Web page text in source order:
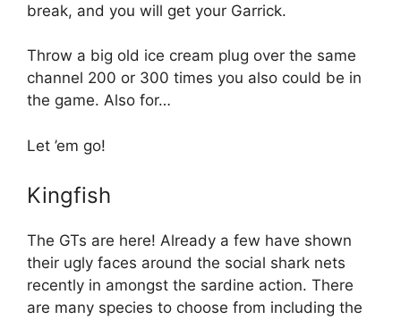
break, and you will get your Garrick.
Throw a big old ice cream plug over the same
channel 200 or 300 times you also could be in
the game. Also for…
Let ’em go!
Kingfish
The GTs are here! Already a few have shown
their ugly faces around the social shark nets
recently in amongst the sardine action. There
are many species to choose from including the